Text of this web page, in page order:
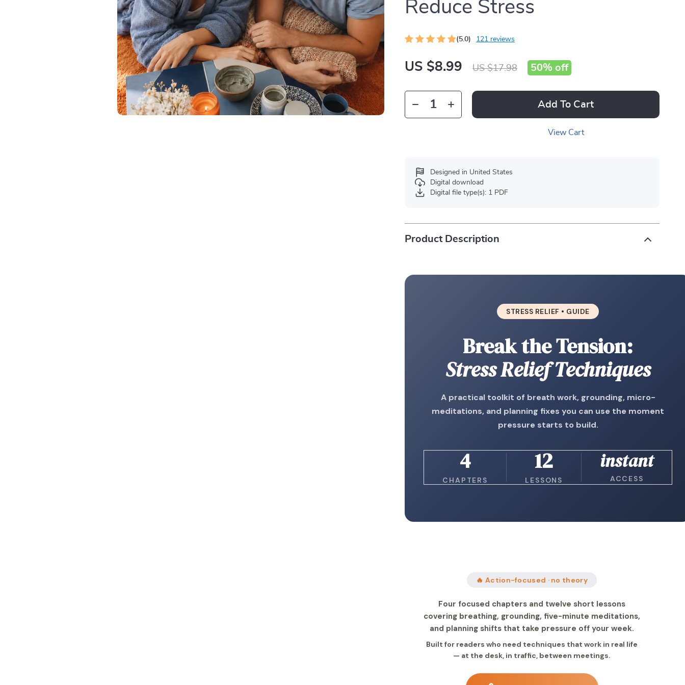
Reduce Stress
(5.0) 121 reviews
US $8.99 US $17.98 50% off
Add To Cart
View Cart
Designed in United States
Digital download
Digital file type(s): 1 PDF
Product Description
STRESS RELIEF • GUIDE
Break the Tension:
Stress Relief Techniques
A practical toolkit of breath work, grounding, micro-
meditations, and planning fixes you can use the moment
pressure starts to build.
4
CHAPTERS
12
LESSONS
instant
ACCESS
🔥 Action-focused · no theory
Four focused chapters and twelve short lessons
covering breathing, grounding, five-minute meditations,
and planning shifts that take pressure off your week.
Built for readers who need techniques that work in real life
— at the desk, in traffic, between meetings.